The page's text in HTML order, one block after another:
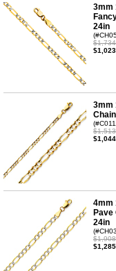
3mm
24in
3mm
4mm
Pave
24in